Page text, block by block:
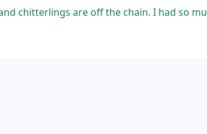
chitterlings and yams to
the chain. I had so much food on my plate it was enough